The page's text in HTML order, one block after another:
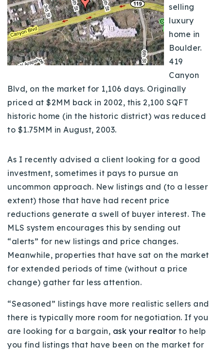
Recently Sold
Home Valuation
Success Stories
Properties
VIP Home Search
Resources
Contact Us
720-310-5007 - Osman
303-875-3140 - Sophie
720-884-6996 - Ian
osman@houseeinstein.com
sophie@houseeinstein.com
ian@houseeinstein.com
selling
luxury
home in
Boulder.
419
Canyon
Blvd, on the market for 1,106 days. Originally
priced at $2MM back in 2002, this 2,100 SQFT
historic home (in the historic district) was reduced
to $1.75MM in August, 2003.
As I recently advised a client looking for a good
investment, sometimes it pays to pursue an
uncommon approach. New listings and (to a lesser
extent) those that have had recent price
reductions generate a swell of buyer interest. The
MLS system encourages this by sending out
“alerts” for new listings and price changes.
Meanwhile, properties that have sat on the market
for extended periods of time (without a price
change) gather far less attention.
“Seasoned” listings have more realistic sellers and
there is typically more room for negotiation. If you
are looking for a bargain, ask your realtor to help
you find listings that have been on the market for